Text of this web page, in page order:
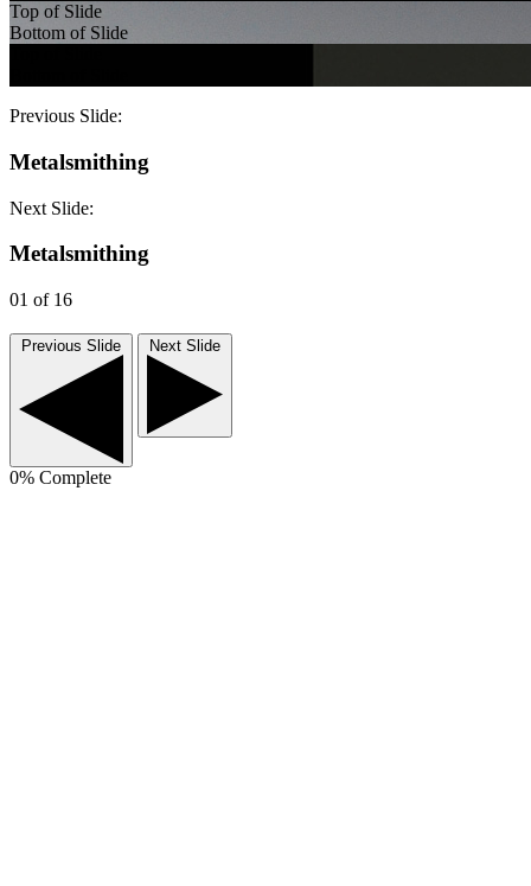
Top of Slide
Bottom of Slide
Previous Slide:
Metalsmithing
Next Slide:
Metalsmithing
01 of 16
Previous Slide Next Slide
0% Complete